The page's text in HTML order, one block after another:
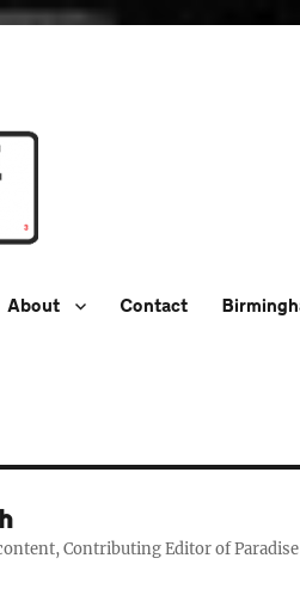
About Contact
Contributing Editor of Paradise